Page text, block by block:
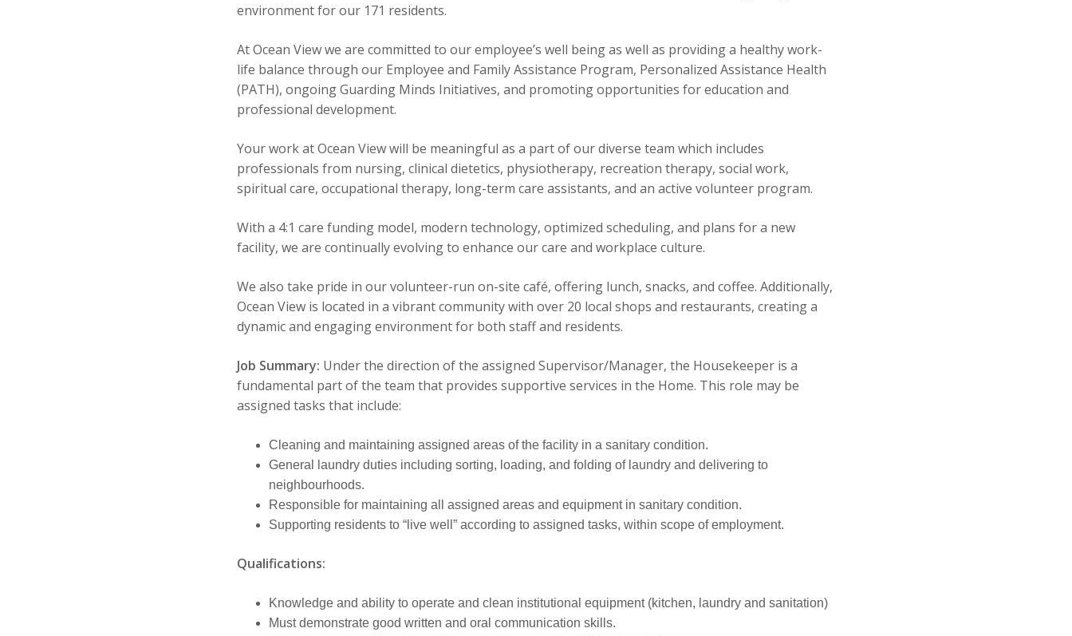
environment for our 171 residents.
At Ocean View we are committed to our employee’s well being as well as providing a healthy work-
life balance through our Employee and Family Assistance Program, Personalized Assistance Health
(PATH), ongoing Guarding Minds Initiatives, and promoting opportunities for education and
professional development.
Your work at Ocean View will be meaningful as a part of our diverse team which includes
professionals from nursing, clinical dietetics, physiotherapy, recreation therapy, social work,
spiritual care, occupational therapy, long-term care assistants, and an active volunteer program.
With a 4:1 care funding model, modern technology, optimized scheduling, and plans for a new
facility, we are continually evolving to enhance our care and workplace culture.
We also take pride in our volunteer-run on-site café, offering lunch, snacks, and coffee. Additionally,
Ocean View is located in a vibrant community with over 20 local shops and restaurants, creating a
dynamic and engaging environment for both staff and residents.
Job Summary: Under the direction of the assigned Supervisor/Manager, the Housekeeper is a
fundamental part of the team that provides supportive services in the Home. This role may be
assigned tasks that include:
Cleaning and maintaining assigned areas of the facility in a sanitary condition.
General laundry duties including sorting, loading, and folding of laundry and delivering to
neighbourhoods.
Responsible for maintaining all assigned areas and equipment in sanitary condition.
Supporting residents to “live well” according to assigned tasks, within scope of employment.
Qualifications:
Knowledge and ability to operate and clean institutional equipment (kitchen, laundry and sanitation)
Must demonstrate good written and oral communication skills.